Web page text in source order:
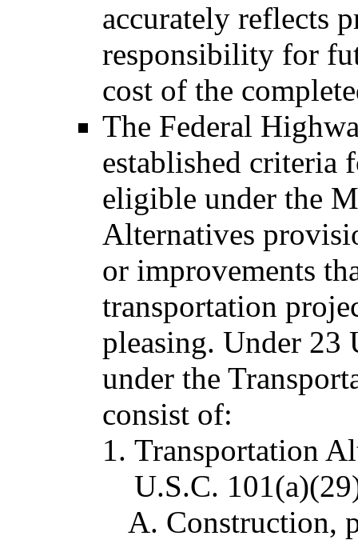
accurately reflects
responsibility for
cost of the
The Federal
established criteria
eligible under the
Alternatives
or improvements
transportation
pleasing. Under
under the
consist of:
Transportation
U.S.C.
Construction,